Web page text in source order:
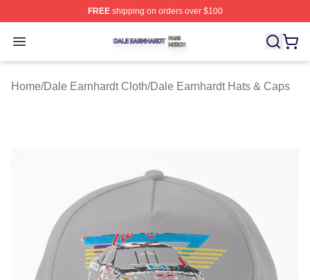
FREEshipping on orders over $100
Open menu
Dale Earnhardt Shop ⚡️ Officially Licensed Dale
Home/Dale Earnhardt Cloth/Dale Earnhardt Hats & Caps